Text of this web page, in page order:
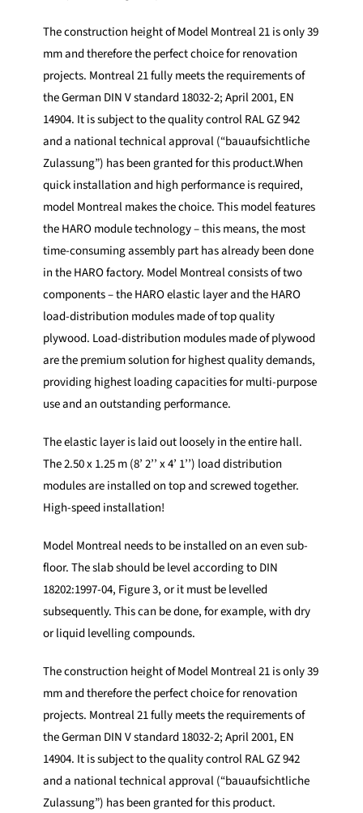
The construction height of Model Montreal 21 is only 39
mm and therefore the perfect choice for renovation
projects. Montreal 21 fully meets the requirements of
the German DIN V standard 18032-2; April 2001, EN
14904. It is subject to the quality control RAL GZ 942
and a national technical approval (“bauaufsichtliche
Zulassung”) has been granted for this product.When
quick installation and high performance is required,
model Montreal makes the choice. This model features
the HARO module technology – this means, the most
time-consuming assembly part has already been done
in the HARO factory. Model Montreal consists of two
components – the HARO elastic layer and the HARO
load-distribution modules made of top quality
plywood. Load-distribution modules made of plywood
are the premium solution for highest quality demands,
providing highest loading capacities for multi-purpose
use and an outstanding performance.
The elastic layer is laid out loosely in the entire hall.
The 2.50 x 1.25 m (8’ 2’’ x 4’ 1’’) load distribution
modules are installed on top and screwed together.
High-speed installation!
Model Montreal needs to be installed on an even sub-
floor. The slab should be level according to DIN
18202:1997-04, Figure 3, or it must be levelled
subsequently. This can be done, for example, with dry
or liquid levelling compounds.
The construction height of Model Montreal 21 is only 39
mm and therefore the perfect choice for renovation
projects. Montreal 21 fully meets the requirements of
the German DIN V standard 18032-2; April 2001, EN
14904. It is subject to the quality control RAL GZ 942
and a national technical approval (“bauaufsichtliche
Zulassung”) has been granted for this product.